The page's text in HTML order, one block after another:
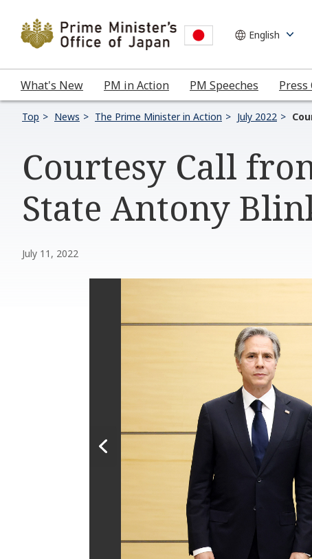
What's New PM in Action PM Speeches Press
Top News The Prime Minister in Action July 2022
Courtesy Call
State Antony
July 11, 2022